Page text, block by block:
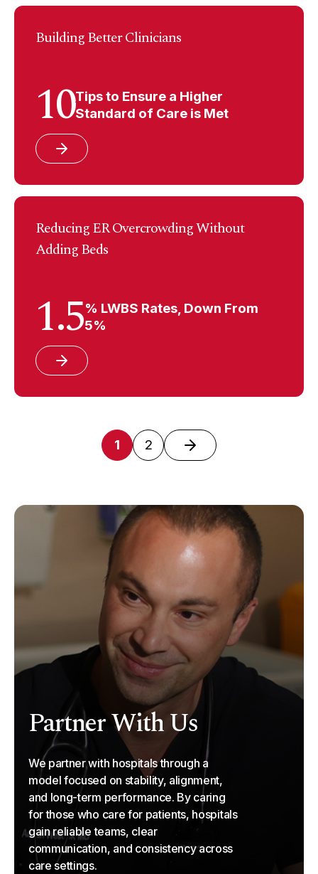
Building Better Clinicians
10Tips to Ensure a Higher
Standard of Care is Met
Reducing ER Overcrowding Without
Adding Beds
1.5% LWBS Rates, Down From
5%
1 2
Partner With Us
We partner with hospitals through a
model focused on stability, alignment,
and long-term performance. By caring
for those who care for patients, hospitals
gain reliable teams, clear
communication, and consistency across
care settings.